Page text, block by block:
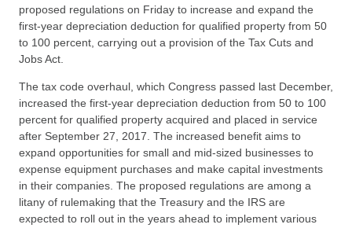
proposed regulations on Friday to increase and expand the
first-year depreciation deduction for qualified property from 50
to 100 percent, carrying out a provision of the Tax Cuts and
Jobs Act.
The tax code overhaul, which Congress passed last December,
increased the first-year depreciation deduction from 50 to 100
percent for qualified property acquired and placed in service
after September 27, 2017. The increased benefit aims to
expand opportunities for small and mid-sized businesses to
expense equipment purchases and make capital investments
in their companies. The proposed regulations are among a
litany of rulemaking that the Treasury and the IRS are
expected to roll out in the years ahead to implement various